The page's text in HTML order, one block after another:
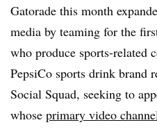
Gatorade this month
media by teaming for the
who produce sports-related
PepsiCo sports drink brand
Social Squad, seeking to
whose primary video